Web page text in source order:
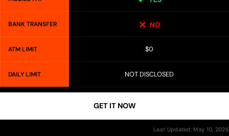
BANK TRANSFER NO
ATM LIMIT $0
DAILY LIMIT NOT DISCLOSED
GET IT NOW
Last Updated: May 10, 2026